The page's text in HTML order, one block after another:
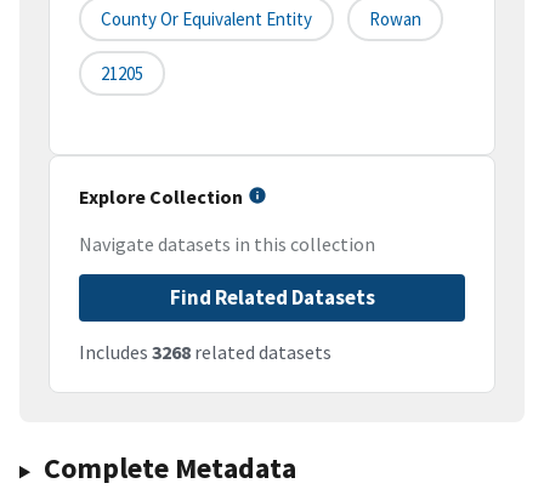
County Or Equivalent Entity Rowan
21205
Explore Collection
Navigate datasets in this collection
Find Related Datasets
Includes 3268 related datasets
Complete Metadata